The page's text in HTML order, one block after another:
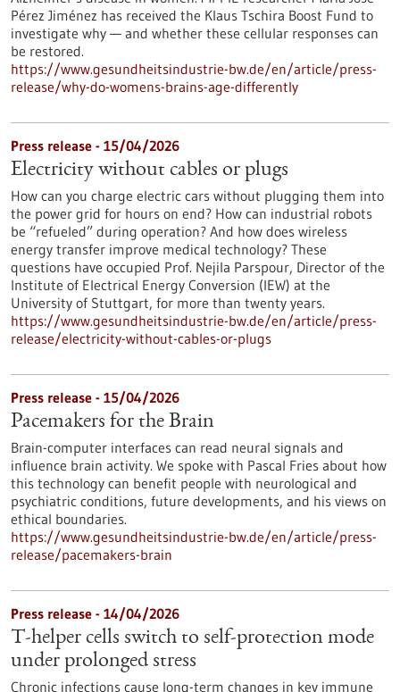
Pérez Jiménez has received the Klaus Tschira Boost Fund to
investigate why — and whether these cellular responses can
be restored.​
https://www.gesundheitsindustrie-bw.de/en/article/press-
release/why-do-womens-brains-age-differently
Press release - 15/04/2026
Electricity without cables or plugs
How can you charge electric cars without plugging them into
the power grid for hours on end? How can industrial robots
be “refueled” during operation? And how does wireless
energy transfer improve medical technology? These
questions have occupied Prof. Nejila Parspour, Director of the
Institute of Electrical Energy Conversion (IEW) at the
University of Stuttgart, for more than twenty years.
https://www.gesundheitsindustrie-bw.de/en/article/press-
release/electricity-without-cables-or-plugs
Press release - 15/04/2026
Pacemakers for the Brain
Brain-computer interfaces can read neural signals and
influence brain activity. We spoke with Pascal Fries about how
this technology can benefit people with neurological and
psychiatric conditions, future developments, and his views on
ethical boundaries.
https://www.gesundheitsindustrie-bw.de/en/article/press-
release/pacemakers-brain
Press release - 14/04/2026
T-helper cells switch to self-protection mode
under prolonged stress
Chronic infections cause long-term changes in key immune